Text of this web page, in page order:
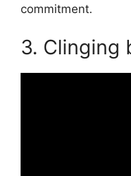
commitment.
3. Clinging